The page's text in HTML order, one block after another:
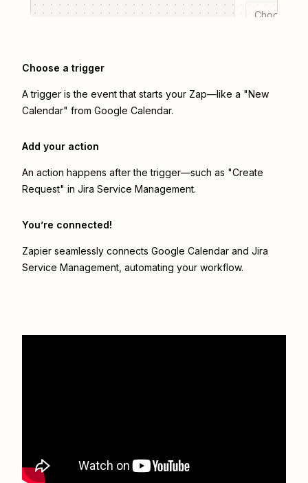
Choose a
Choose a trigger
A trigger is the event that starts your Zap—like a "New
Calendar" from Google Calendar.
Add your action
An action happens after the trigger—such as "Create
Request" in Jira Service Management.
You’re connected!
Zapier seamlessly connects Google Calendar and Jira
Service Management , automating your workflow.